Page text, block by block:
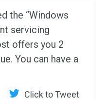
the “Windows
servicing
offers you 2
You can have a
Click to Tweet